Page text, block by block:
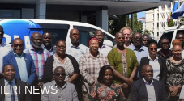
ILRI NEWS